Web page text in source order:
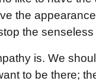
the
the
is. We
to be there;